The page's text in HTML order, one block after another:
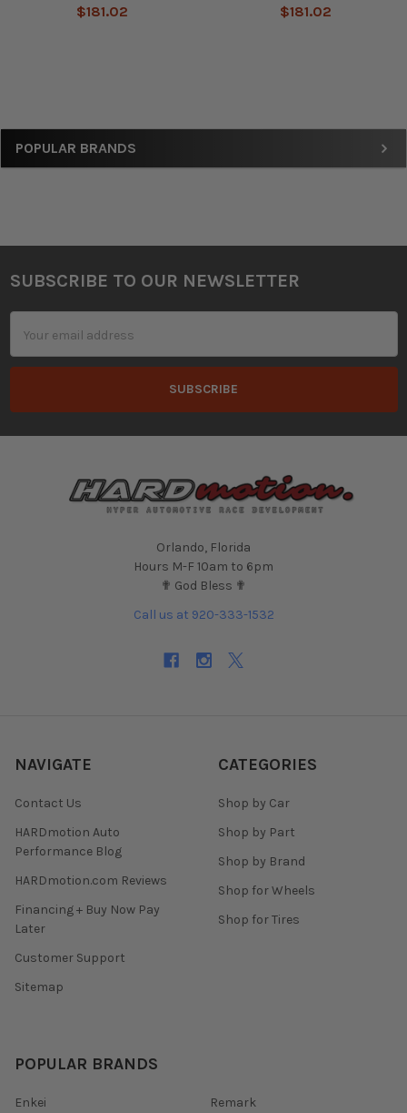
Sidebar
POPULAR BRANDS
$181.02 $181.02
Footer
SUBSCRIBE TO OUR NEWSLETTER
Address
Orlando, Florida
Hours M-F 10am to 6pm
✟ God Bless ✟
Call us at 920-333-1532
NAVIGATE
Contact Us
HARDmotion Auto
Performance Blog
HARDmotion.com Reviews
Financing + Buy Now Pay
Later
Customer Support
Sitemap
CATEGORIES
Shop by Car
Shop by Part
Shop by Brand
Shop for Wheels
Shop for Tires
POPULAR BRANDS
Enkei Remark